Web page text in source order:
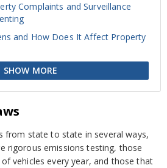
Complaints and Surveillance
and How Does It Affect Property
SHOW MORE
from state to state in several ways,
rigorous emissions testing, those
vehicles every year, and those that